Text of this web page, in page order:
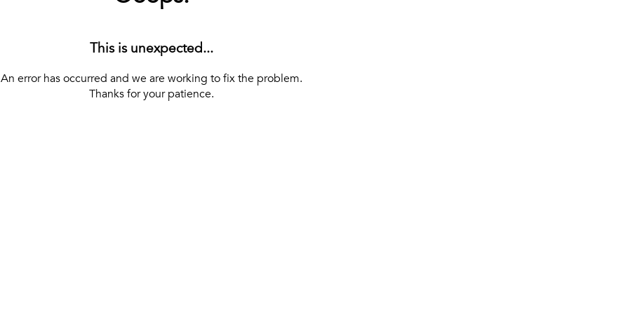
This is unexpected...
An error has occurred and we are working to fix the problem.
Thanks for your patience.